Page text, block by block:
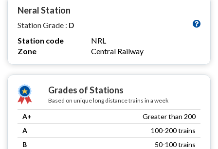
Neral Station
Station Grade : D
Station code
NRL
Zone
Central Railway
Grades of Stations
Based on unique long distance trains in a week
A+
Greater than 200
A
100-200 trains
B
50-100 trains